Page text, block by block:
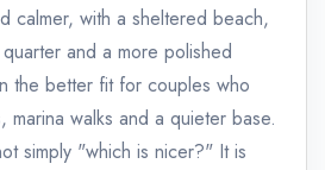
calmer, with a sheltered beach,
and a more polished
the better fit for couples who
marina walks and a quieter base.
simply "which is nicer?" It is